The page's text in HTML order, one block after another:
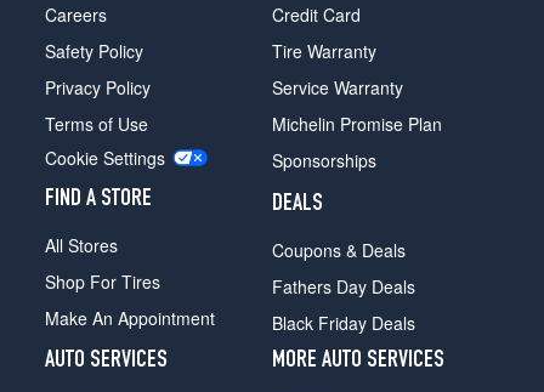
Careers
Safety Policy
Privacy Policy
Terms of Use
Cookie Settings
FIND A STORE
All Stores
Shop For Tires
Make An Appointment
Credit Card
Tire Warranty
Service Warranty
Michelin Promise Plan
Sponsorships
DEALS
Coupons & Deals
Fathers Day Deals
Black Friday Deals
AUTO SERVICES
MORE AUTO SERVICES